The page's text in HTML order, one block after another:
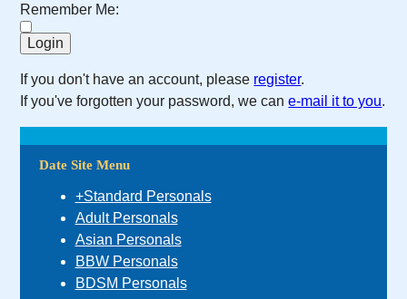
Remember Me:
If you don't have an account, please register.
If you've forgotten your password, we cane-mail it to you.
Date Site Menu
+Standard Personals
Adult Personals
Asian Personals
BBW Personals
BDSM Personals